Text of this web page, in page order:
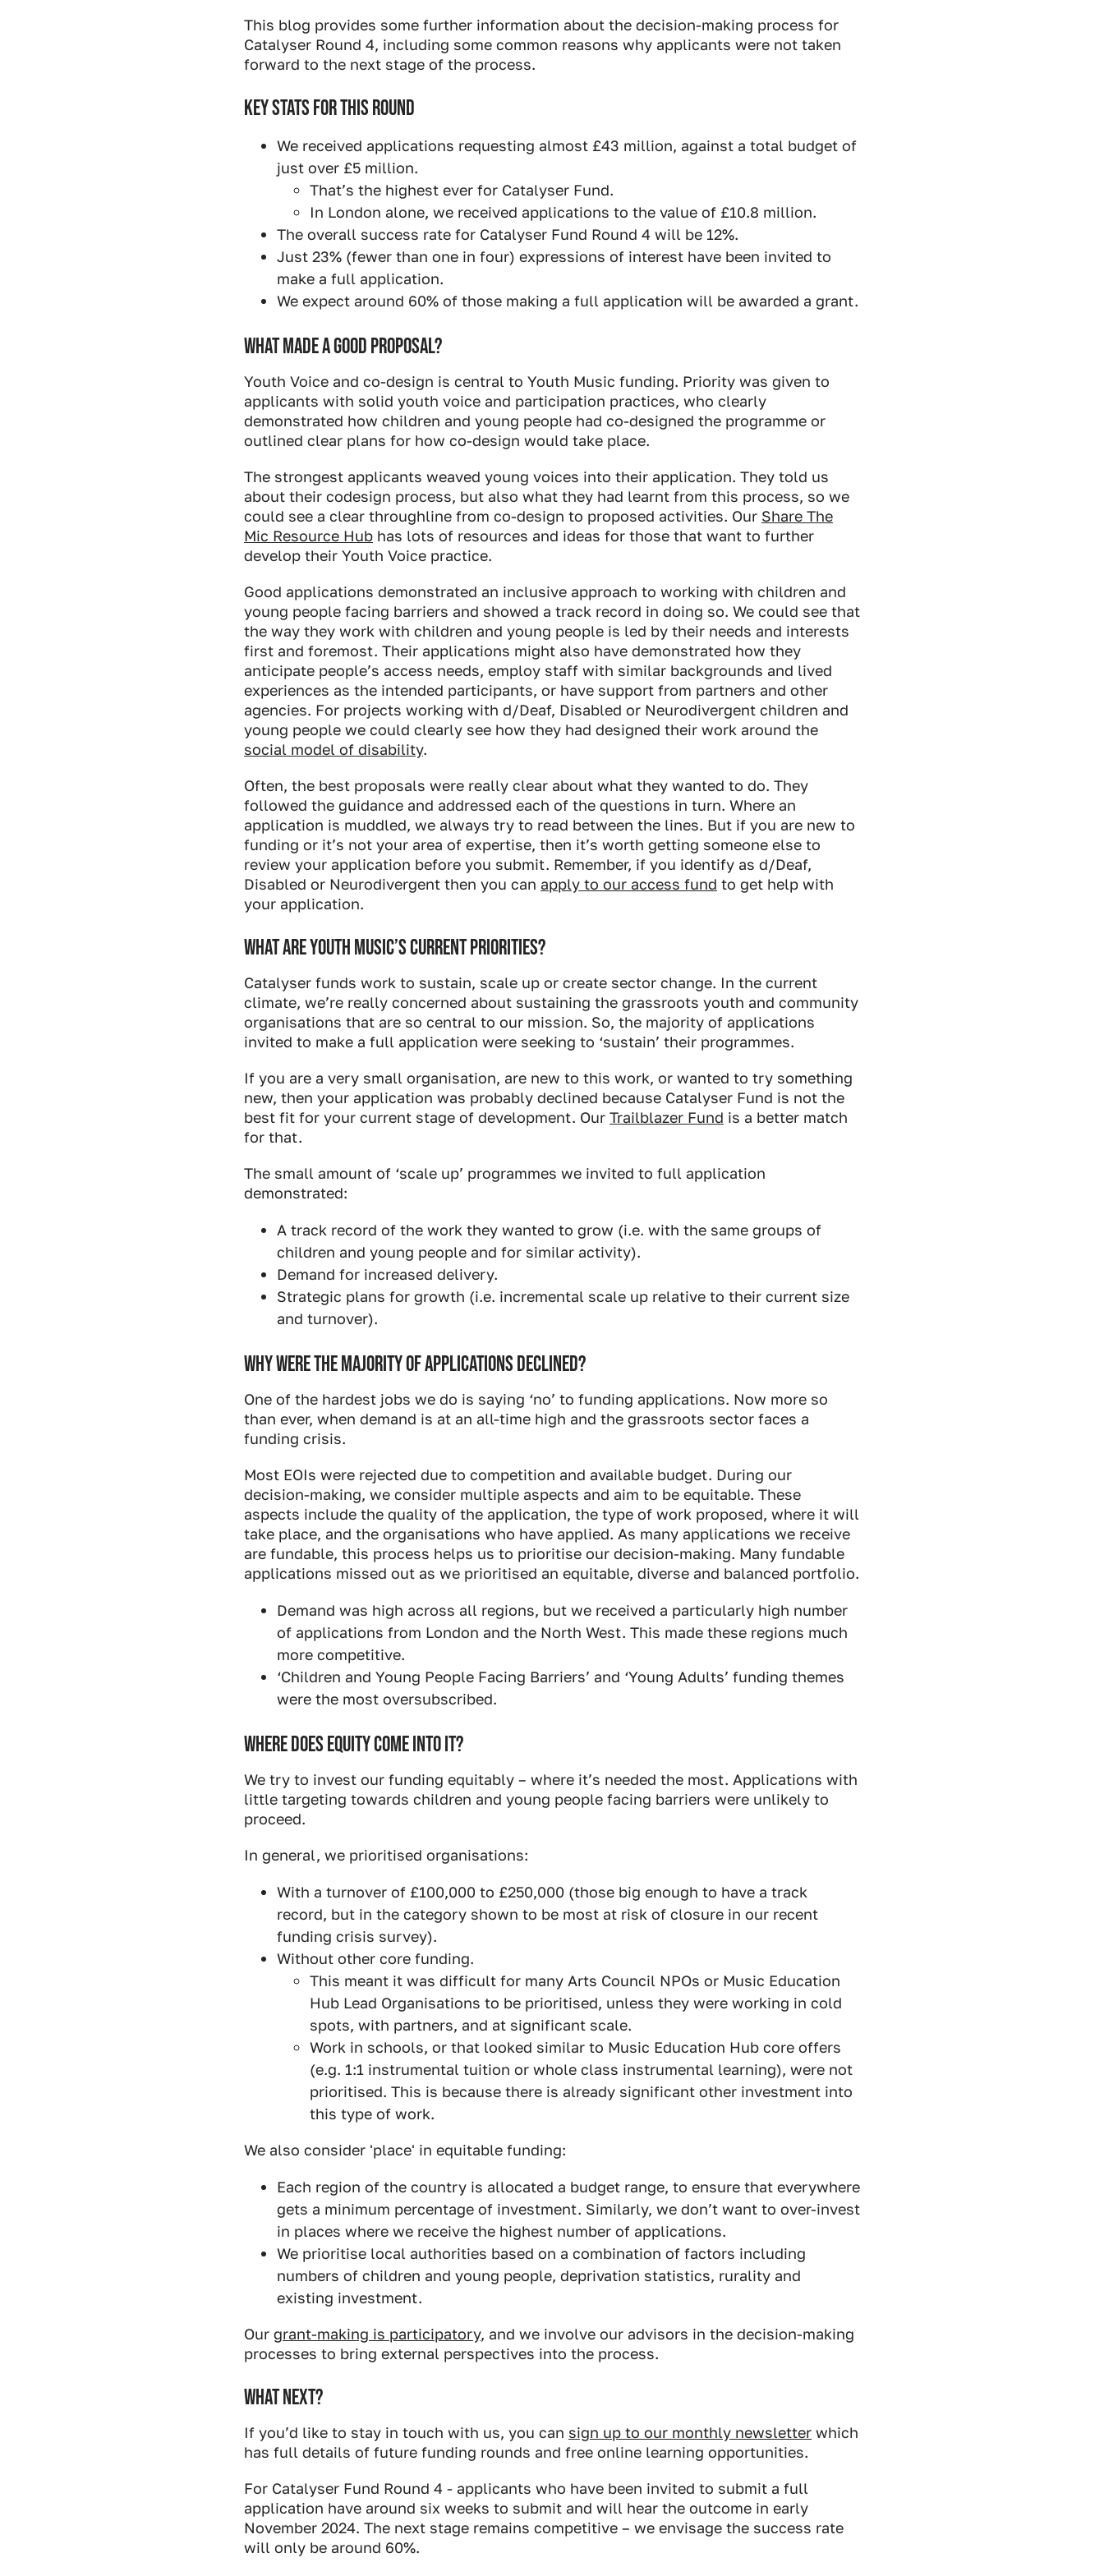
Industry Connect CoalitionThis blog provides some further information about the decision-making process for
Catalyser Round 4, including some common reasons why applicants were not taken
forward to the next stage of the process.
KEY STATS FOR THIS ROUND
We received applications requesting almost £43 million, against a total budget of
just over £5 million.
That’s the highest ever for Catalyser Fund.
In London alone, we received applications to the value of £10.8 million.
The overall success rate for Catalyser Fund Round 4 will be 12%.
Just 23% (fewer than one in four) expressions of interest have been invited to
make a full application.
We expect around 60% of those making a full application will be awarded a grant.
WHAT MADE A GOOD PROPOSAL?
Youth Voice and co-design is central to Youth Music funding. Priority was given to
applicants with solid youth voice and participation practices, who clearly
demonstrated how children and young people had co-designed the programme or
outlined clear plans for how co-design would take place.
The strongest applicants weaved young voices into their application. They told us
about their codesign process, but also what they had learnt from this process, so we
could see a clear throughline from co-design to proposed activities. Our Share The
Mic Resource Hub has lots of resources and ideas for those that want to further
develop their Youth Voice practice.
Good applications demonstrated an inclusive approach to working with children and
young people facing barriers and showed a track record in doing so. We could see that
the way they work with children and young people is led by their needs and interests
first and foremost. Their applications might also have demonstrated how they
anticipate people’s access needs, employ staff with similar backgrounds and lived
experiences as the intended participants, or have support from partners and other
agencies. For projects working with d/Deaf, Disabled or Neurodivergent children and
young people we could clearly see how they had designed their work around the
social model of disability.
Often, the best proposals were really clear about what they wanted to do. They
followed the guidance and addressed each of the questions in turn. Where an
application is muddled, we always try to read between the lines. But if you are new to
funding or it’s not your area of expertise, then it’s worth getting someone else to
review your application before you submit. Remember, if you identify as d/Deaf,
Disabled or Neurodivergent then you can apply to our access fund to get help with
your application.
WHAT ARE YOUTH MUSIC’S CURRENT PRIORITIES?
Catalyser funds work to sustain, scale up or create sector change. In the current
climate, we’re really concerned about sustaining the grassroots youth and community
organisations that are so central to our mission. So, the majority of applications
invited to make a full application were seeking to ‘sustain’ their programmes.
If you are a very small organisation, are new to this work, or wanted to try something
new, then your application was probably declined because Catalyser Fund is not the
best fit for your current stage of development. Our Trailblazer Fund is a better match
for that.
The small amount of ‘scale up’ programmes we invited to full application
demonstrated:
A track record of the work they wanted to grow (i.e. with the same groups of
children and young people and for similar activity).
Demand for increased delivery.
Strategic plans for growth (i.e. incremental scale up relative to their current size
and turnover).
WHY WERE THE MAJORITY OF APPLICATIONS DECLINED?
One of the hardest jobs we do is saying ‘no’ to funding applications. Now more so
than ever, when demand is at an all-time high and the grassroots sector faces a
funding crisis.
Most EOIs were rejected due to competition and available budget. During our
decision-making, we consider multiple aspects and aim to be equitable. These
aspects include the quality of the application, the type of work proposed, where it will
take place, and the organisations who have applied. As many applications we receive
are fundable, this process helps us to prioritise our decision-making. Many fundable
applications missed out as we prioritised an equitable, diverse and balanced portfolio.
Demand was high across all regions, but we received a particularly high number
of applications from London and the North West. This made these regions much
more competitive.
‘Children and Young People Facing Barriers’ and ‘Young Adults’ funding themes
were the most oversubscribed.
WHERE DOES EQUITY COME INTO IT?
We try to invest our funding equitably – where it’s needed the most. Applications with
little targeting towards children and young people facing barriers were unlikely to
proceed.
In general, we prioritised organisations:
With a turnover of £100,000 to £250,000 (those big enough to have a track
record, but in the category shown to be most at risk of closure in our recent
funding crisis survey).
Without other core funding.
This meant it was difficult for many Arts Council NPOs or Music Education
Hub Lead Organisations to be prioritised, unless they were working in cold
spots, with partners, and at significant scale.
Work in schools, or that looked similar to Music Education Hub core offers
(e.g. 1:1 instrumental tuition or whole class instrumental learning), were not
prioritised. This is because there is already significant other investment into
this type of work.
We also consider 'place' in equitable funding:
Each region of the country is allocated a budget range, to ensure that everywhere
gets a minimum percentage of investment. Similarly, we don’t want to over-invest
in places where we receive the highest number of applications.
We prioritise local authorities based on a combination of factors including
numbers of children and young people, deprivation statistics, rurality and
existing investment.
Our grant-making is participatory, and we involve our advisors in the decision-making
processes to bring external perspectives into the process.
WHAT NEXT?
If you’d like to stay in touch with us, you can sign up to our monthly newsletter which
has full details of future funding rounds and free online learning opportunities.
For Catalyser Fund Round 4 - applicants who have been invited to submit a full
application have around six weeks to submit and will hear the outcome in early
November 2024. The next stage remains competitive – we envisage the success rate
will only be around 60%.